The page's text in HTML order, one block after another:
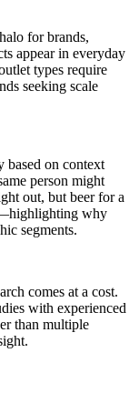
for brands,
appear in everyday
types require
seeking scale
based on context
person might
out, but beer for a
why
segments.
comes at a cost.
with experienced
than multiple